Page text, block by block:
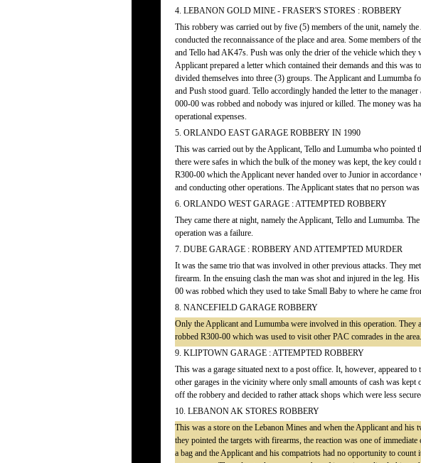
4. LEBANON GOLD MINE - FRASER'S STORES : ROBBERY
This robbery was carried out by five (5) members of the unit, namely
conducted the reconnaissance of the place and area. Some members of
and Tello had AK47s. Push was only the drier of the vehicle which they
Applicant prepared a letter which contained their demands and this was
divided themselves into three (3) groups. The Applicant and Lumumba
and Push stood guard. Tello accordingly handed the letter to the
000-00 was robbed and nobody was injured or killed. The money was
operational expenses.
5. ORLANDO EAST GARAGE ROBBERY IN 1990
This was carried out by the Applicant, Tello and Lumumba who pointed
there were safes in which the bulk of the money was kept, the key
R300-00 which the Applicant never handed over to Junior in
and conducting other operations. The Applicant states that no person
6. ORLANDO WEST GARAGE : ATTEMPTED ROBBERY
They came there at night, namely the Applicant, Tello and Lumumba.
operation was a failure.
7. DUBE GARAGE : ROBBERY AND ATTEMPTED MURDER
It was the same trio that was involved in other previous attacks. They
firearm. In the ensuing clash the man was shot and injured in the leg.
00 was robbed which they used to take Small Baby to where he came
8. NANCEFIELD GARAGE ROBBERY
Only the Applicant and Lumumba were involved in this operation. They
robbed R300-00 which was used to visit other PAC comrades in the
9. KLIPTOWN GARAGE : ATTEMPTED ROBBERY
This was a garage situated next to a post office. It, however, appeared
other garages in the vicinity where only small amounts of cash was
off the robbery and decided to rather attack shops which were less
10. LEBANON AK STORES ROBBERY
This was a store on the Lebanon Mines and when the Applicant and his
they pointed the targets with firearms, the reaction was one of
a bag and the Applicant and his compatriots had no opportunity to